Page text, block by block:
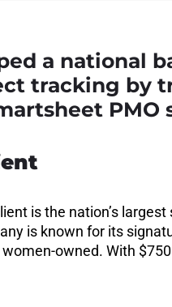
a national
tracking by
PMO
is the nation’s
is known for its
owned. With